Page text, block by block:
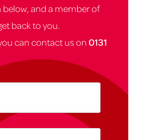
below, and a member of
back to you.
can contact us on 0131